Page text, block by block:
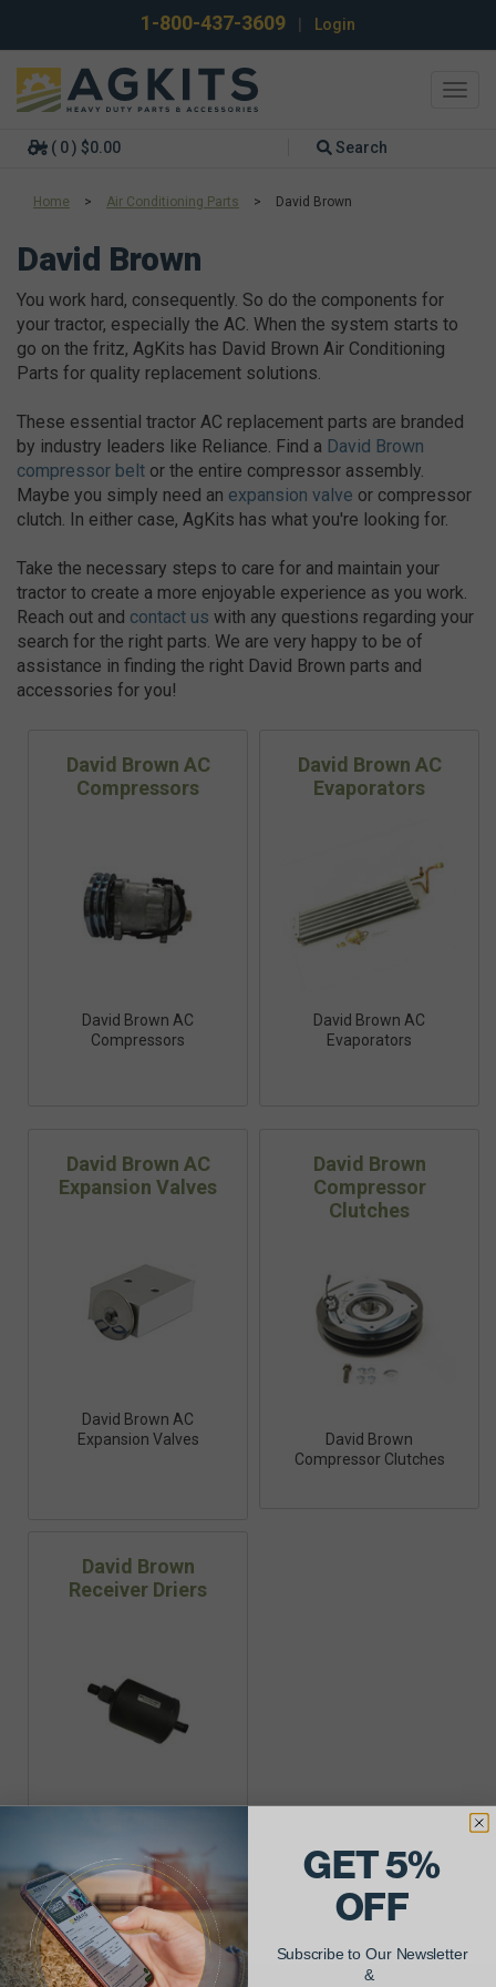
1-800-437-3609 Login
( 0 ) $0.00 Search
Home > Air Conditioning Parts > David Brown
David Brown
You work hard, consequently. So do the components for
your tractor, especially the AC. When the system starts to
go on the fritz, AgKits has David Brown Air Conditioning
Parts for quality replacement solutions.
These essential tractor AC replacement parts are branded
by industry leaders like Reliance. Find a David Brown
compressor belt or the entire compressor assembly.
Maybe you simply need an expansion valve or compressor
clutch. In either case, AgKits has what you're looking for.
Take the necessary steps to care for and maintain your
tractor to create a more enjoyable experience as you work.
Reach out and contact us with any questions regarding your
search for the right parts. We are very happy to be of
assistance in finding the right David Brown parts and
accessories for you!
David Brown AC
Compressors
David Brown AC
Compressors
David Brown AC
Evaporators
David Brown AC
Evaporators
David Brown AC
Expansion Valves
David Brown AC
Expansion Valves
David Brown
Compressor
Clutches
David Brown
Compressor Clutches
David Brown
Receiver Driers
GET 5%
OFF
Subscribe to Our Newsletter
&